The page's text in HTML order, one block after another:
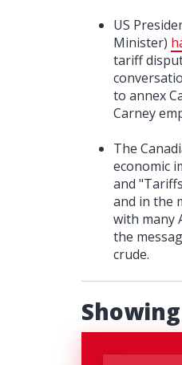
US
Minister)
tariff
to annex
Carney
The
economic
and
and in the
with many
the
crude.